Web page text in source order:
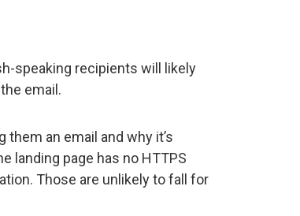
speaking recipients will likely
email.
an email and why it’s
landing page has no HTTPS
Those are unlikely to fall for